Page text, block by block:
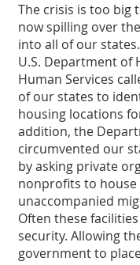
The crisis is too big
now spilling over
into all of our
U.S. Department of
Human Services
of our states to
housing locations
addition, the
circumvented our
by asking private
nonprofits to house
unaccompanied
Often these
security. Allowing
government to